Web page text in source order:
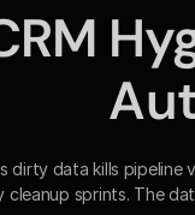
dirty data kills pipeline
cleanup sprints. The